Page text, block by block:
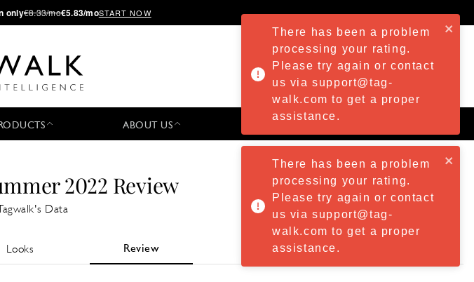
only€8.33/mo€5.83/moSTART NOW
ABOUT US
2022 Review
Data
Looks Review
There has been a problem
processing your rating.
Please try again or contact
us via support@tag-
walk.com to get a proper
assistance.
There has been a problem
processing your rating.
Please try again or contact
us via support@tag-
walk.com to get a proper
assistance.